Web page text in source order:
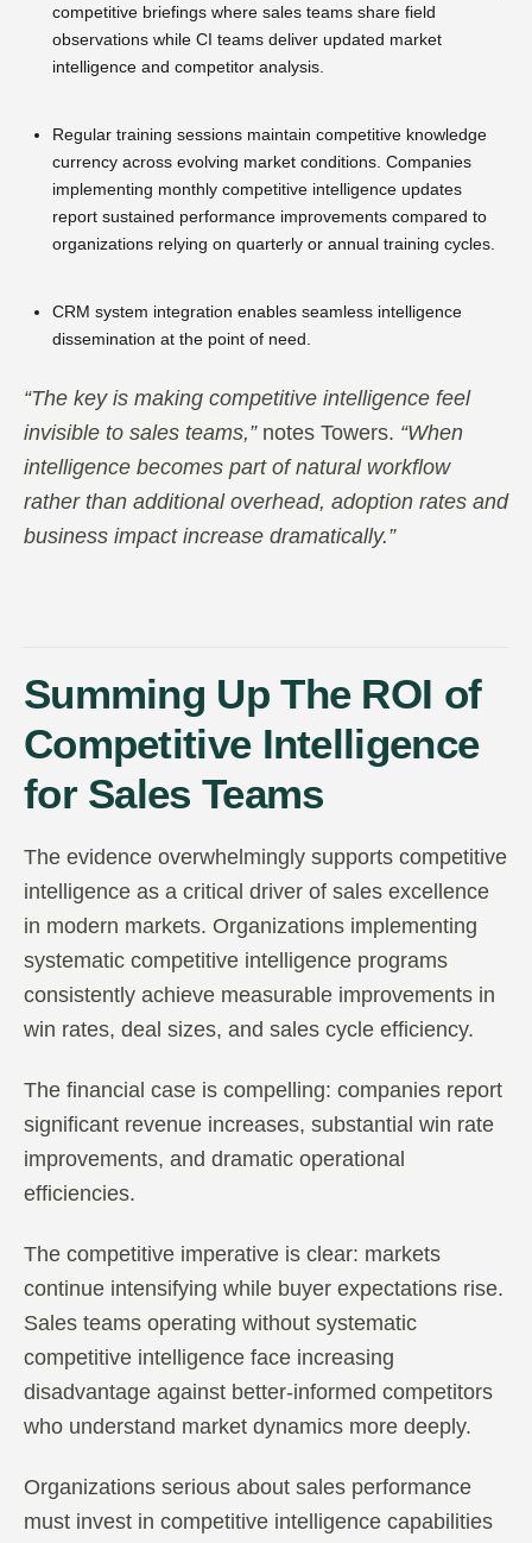
competitive briefings where sales teams share field
observations while CI teams deliver updated market
intelligence and competitor analysis.
Regular training sessions maintain competitive knowledge
currency across evolving market conditions. Companies
implementing monthly competitive intelligence updates
report sustained performance improvements compared to
organizations relying on quarterly or annual training cycles.
CRM system integration enables seamless intelligence
dissemination at the point of need.
“The key is making competitive intelligence feel
invisible to sales teams,”notes Towers. “When
intelligence becomes part of natural workflow
rather than additional overhead, adoption rates and
business impact increase dramatically.”
Summing Up The ROI of
Competitive Intelligence
for Sales Teams
The evidence overwhelmingly supports competitive
intelligence as a critical driver of sales excellence
in modern markets. Organizations implementing
systematic competitive intelligence programs
consistently achieve measurable improvements in
win rates, deal sizes, and sales cycle efficiency.
The financial case is compelling: companies report
significant revenue increases, substantial win rate
improvements, and dramatic operational
efficiencies.
The competitive imperative is clear: markets
continue intensifying while buyer expectations rise.
Sales teams operating without systematic
competitive intelligence face increasing
disadvantage against better-informed competitors
who understand market dynamics more deeply.
Organizations serious about sales performance
must invest in competitive intelligence capabilities